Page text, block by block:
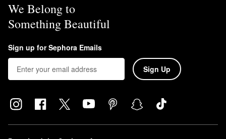
We Belong to
Something Beautiful
Sign up for Sephora Emails
Sign Up